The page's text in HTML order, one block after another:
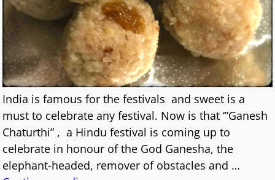
India is famous for the festivals and sweet is a
must to celebrate any festival. Now is that ‘”Ganesh
Chaturthi” , a Hindu festival is coming up to
celebrate in honour of the God Ganesha, the
elephant-headed, remover of obstacles and …